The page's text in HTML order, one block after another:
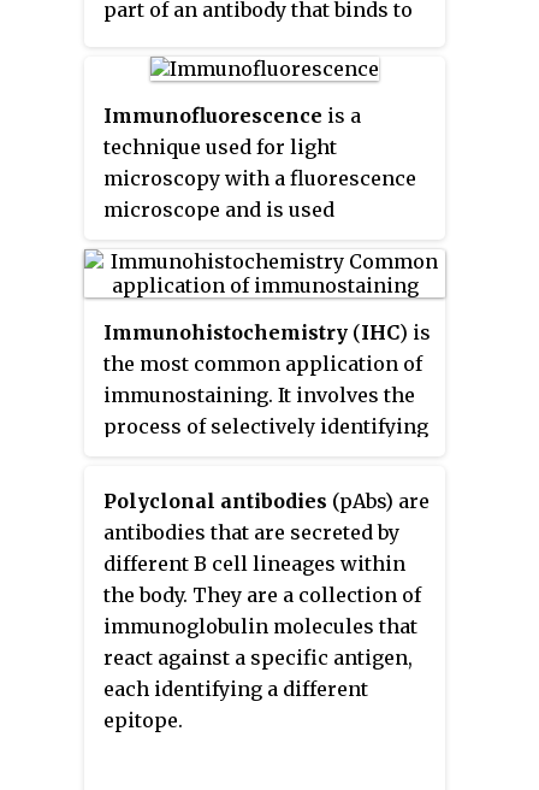
part of an antibody that binds to
Although epitopes are usually
non-self proteins, sequences
derived from the host that can be
recognized are also epitopes.
Immunofluorescence is a
technique used for light
microscopy with a fluorescence
microscope and is used
samples. This technique uses the
specificity of antibodies to their
antigen to target fluorescent dyes
to specific biomolecule targets
within a cell, and therefore
allows visualization of the
molecule through the sample.
The specific region an antibody
recognizes on an antigen is
called an epitope. There have
been efforts in epitope mapping
since many antibodies can bind
the same epitope and levels of
binding between antibodies that
Immunohistochemistry (IHC) is
the most common application of
immunostaining. It involves the
process of selectively identifying
tissue section by exploiting the
principle of antibodies binding
specifically to antigens in
biological tissues. IHC takes its
name from the roots "immuno",
in reference to antibodies used in
the procedure, and "histo",
meaning tissue. Albert Coons
conceptualized and first
Polyclonal antibodies (pAbs) are
antibodies that are secreted by
different B cell lineages within
the body. They are a collection of
immunoglobulin molecules that
react against a specific antigen,
each identifying a different
epitope.